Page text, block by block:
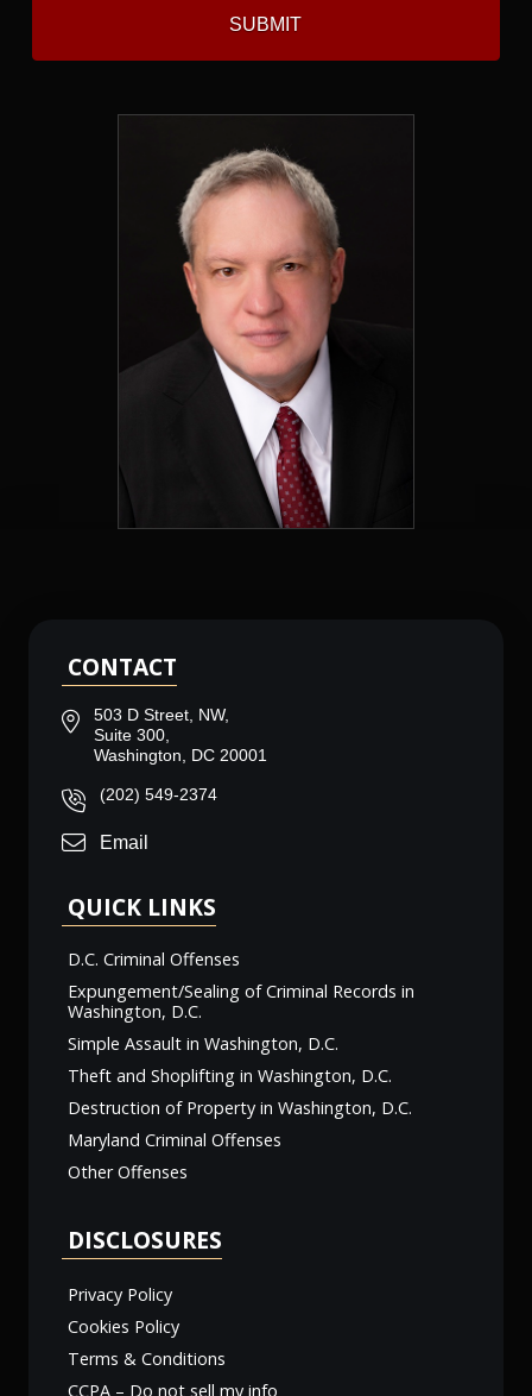
CONTACT
503 D Street, NW,
Suite 300,
Washington, DC 20001
(202) 549-2374
Email
QUICK LINKS
D.C. Criminal Offenses
Expungement/Sealing of Criminal Records in
Washington, D.C.
Simple Assault in Washington, D.C.
Theft and Shoplifting in Washington, D.C.
Destruction of Property in Washington, D.C.
Maryland Criminal Offenses
Other Offenses
DISCLOSURES
Privacy Policy
Cookies Policy
Terms & Conditions
CCPA – Do not sell my info